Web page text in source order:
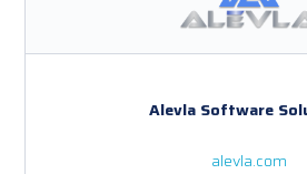
Alevla Software
alevla.com